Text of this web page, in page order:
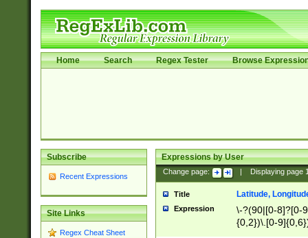
Home Search Regex Tester Browse
Subscribe
Recent Expressions
Site Links
Regex Cheat Sheet
Expressions by User
Change page: Displaying page
Title Latitude,
Expression
\-?(90|[0-8]?[0-
{0,2})\.[0-